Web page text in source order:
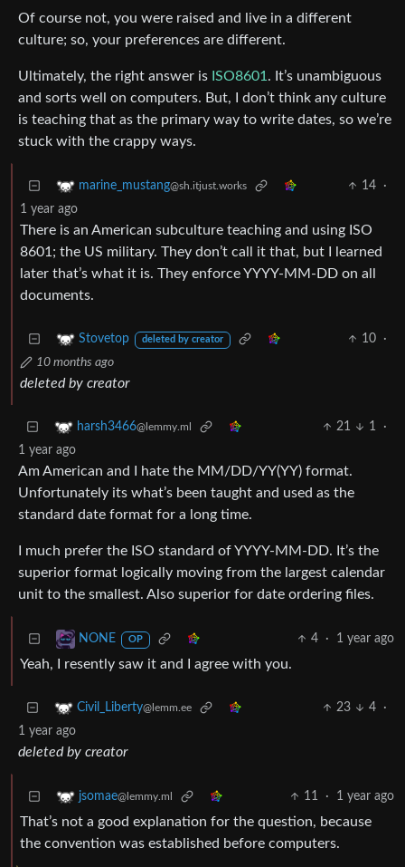
Of course not, you were raised and live in a different
culture; so, your preferences are different.
Ultimately, the right answer is ISO8601. It’s unambiguous
and sorts well on computers. But, I don’t think any culture
is teaching that as the primary way to write dates, so we’re
stuck with the crappy ways.
marine_mustang@sh.itjust.works 14
·
1 year ago
There is an American subculture teaching and using ISO
8601; the US military. They don’t call it that, but I learned
later that’s what it is. They enforce YYYY-MM-DD on all
documents.
Stovetop deleted by creator 10
·
10 months ago
deleted by creator
harsh3466@lemmy.ml 21 1
·
1 year ago
Am American and I hate the MM/DD/YY(YY) format.
Unfortunately its what’s been taught and used as the
standard date format for a long time.
I much prefer the ISO standard of YYYY-MM-DD. It’s the
superior format logically moving from the largest calendar
unit to the smallest. Also superior for date ordering files.
NONE OP 4 · 1 year ago
Yeah, I resently saw it and I agree with you.
Civil_Liberty@lemm.ee 23 4
·
1 year ago
deleted by creator
jsomae@lemmy.ml 11 · 1 year ago
That’s not a good explanation for the question, because
the convention was established before computers.